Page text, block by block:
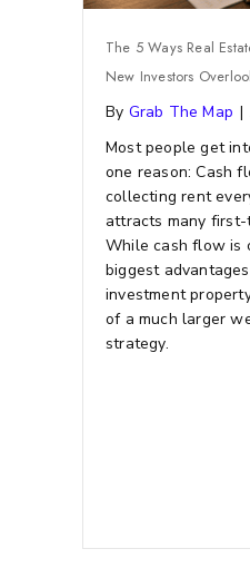
The 5 Ways Real
New Investors
By Grab The Map |
Most people get
one reason: Cash
collecting rent
attracts many first-
While cash flow is
biggest
investment
of a much larger
strategy.